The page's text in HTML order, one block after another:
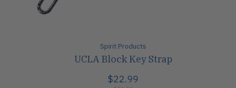
Spirit Products
UCLA Block Key Strap
$22.99